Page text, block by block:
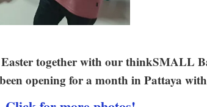
Easter together with our thinkSMALL
opening for a month in Pattaya